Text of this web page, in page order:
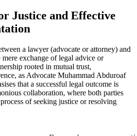
Justice and Effective
a lawyer (advocate or attorney) and
exchange of legal advice or
rooted in mutual trust,
as Advocate Muhammad Abduroaf
that a successful legal outcome is
collaboration, where both parties
of seeking justice or resolving